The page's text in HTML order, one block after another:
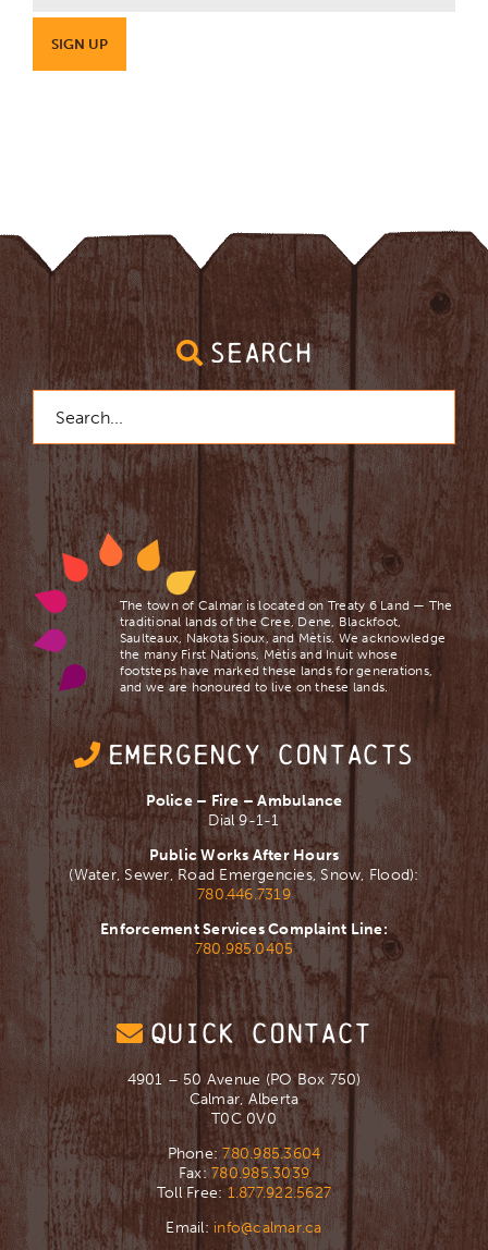
SEARCH
for:
The town of Calmar is located on Treaty 6 Land — The
traditional lands of the Cree, Dene, Blackfoot,
Saulteaux, Nakota Sioux, and Mètis. We acknowledge
the many First Nations, Mètis and Inuit whose
footsteps have marked these lands for generations,
and we are ​honoured to live on these lands.
EMERGENCY CONTACTS
Police – Fire – Ambulance
Dial 9-1-1
Public Works After Hours
(Water, Sewer, Road Emergencies, Snow, Flood):
780.446.7319
Enforcement Services Complaint Line:
780.985.0405
QUICK CONTACT
4901 – 50 Avenue (PO Box 750)
Calmar, Alberta
T0C 0V0
Phone: 780.985.3604
Fax:780.985.3039
Toll Free:1.877.922.5627
Email: info@calmar.ca